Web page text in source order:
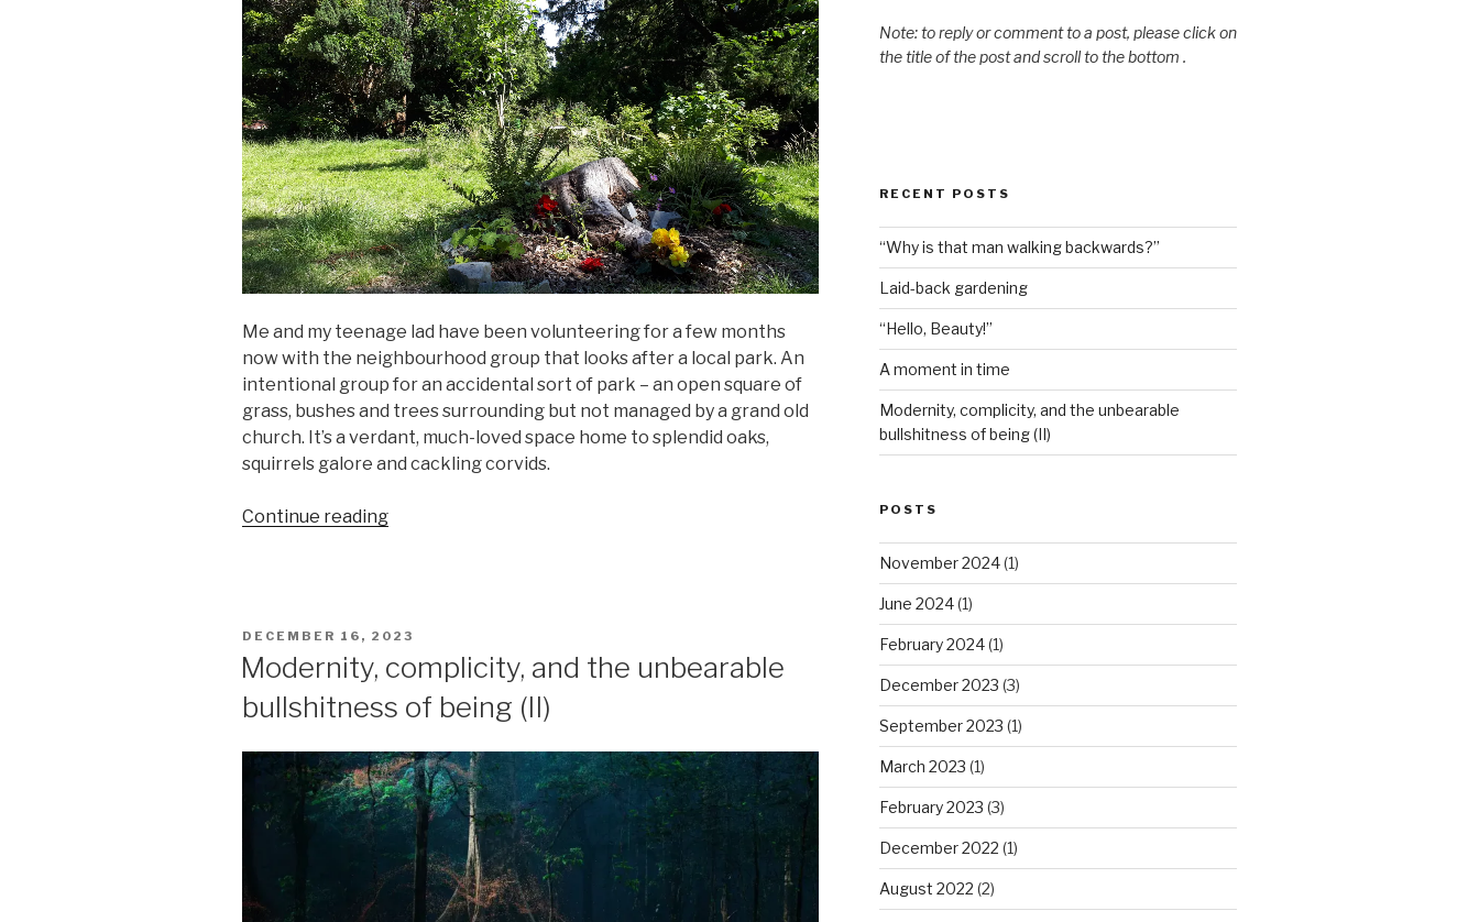
Me and my teenage lad have been volunteering for a few months
now with the neighbourhood group that looks after a local park. An
intentional group for an accidental sort of park – an open square of
grass, bushes and trees surrounding but not managed by a grand old
church. It’s a verdant, much-loved space home to splendid oaks,
squirrels galore and cackling corvids.
Continue reading“Laid-
POSTED
DECEMBER 16, 2023
Modernity, complicity, and the unbearable
bullshitness of being (II)
Note: to reply or comment to a post, please click on
the title of the post and scroll to the bottom .
RECENT POSTS
“Why is that man walking backwards?”
Laid-back gardening
“Hello, Beauty!”
A moment in time
Modernity, complicity, and the unbearable
bullshitness of being (II)
POSTS
November 2024(1)
June 2024(1)
February 2024(1)
December 2023 (3)
September 2023 (1)
March 2023 (1)
February 2023 (3)
December 2022 (1)
August 2022 (2)